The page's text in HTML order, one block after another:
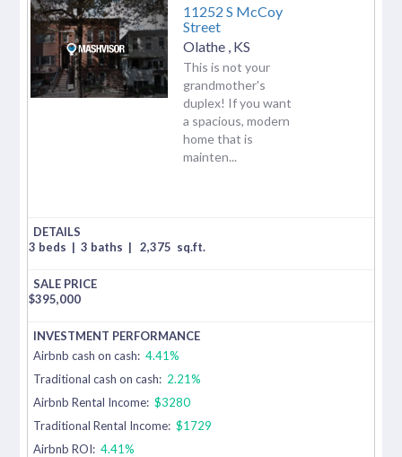
11252 S McCoy
Street
Olathe KS
This is not your
grandmother's
duplex! If you want
a spacious, modern
home that is
mainten...
3 beds | 3 baths | 2,375 sq.ft.
$395,000
Airbnb cash on cash: 4.41%
Traditional cash on cash: 2.21%
Airbnb Rental Income: $3280
Traditional Rental Income: $1729
Airbnb ROI: 4.41%